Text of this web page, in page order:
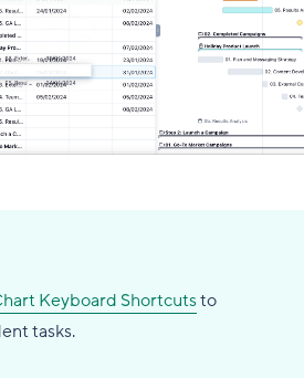
Keyboard Shortcutsto
tasks.